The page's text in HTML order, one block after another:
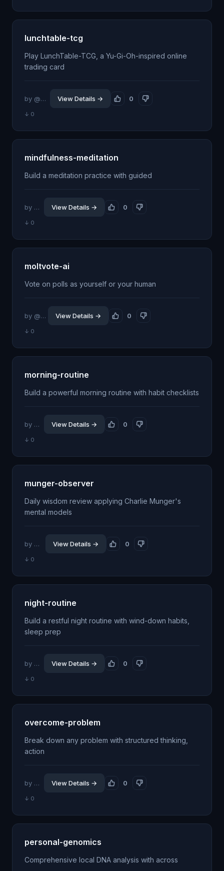
lunchtable-tcg
Play LunchTable-TCG, a Yu-Gi-Oh-inspired online
trading card
by @dexploarer 0
View Details →
↓ 0
mindfulness-meditation
Build a meditation practice with guided
by @jhillin8 0
View Details →
↓ 0
moltvote-ai
Vote on polls as yourself or your human
by @amaze28 0
View Details →
↓ 0
morning-routine
Build a powerful morning routine with habit checklists
by @jhillin8 0
View Details →
↓ 0
munger-observer
Daily wisdom review applying Charlie Munger's
mental models
by @jdrhyne 0
View Details →
↓ 0
night-routine
Build a restful night routine with wind-down habits,
sleep prep
by @jhillin8 0
View Details →
↓ 0
overcome-problem
Break down any problem with structured thinking,
action
by @jhillin8 0
View Details →
↓ 0
personal-genomics
Comprehensive local DNA analysis with across